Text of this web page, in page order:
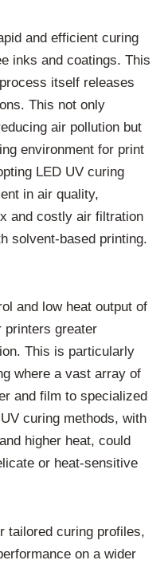
and efficient curing
inks and coatings. This
itself releases
This not only
air pollution but
environment for print
LED UV curing
in air quality,
and costly air filtration
solvent-based printing.
and low heat output of
printers greater
This is particularly
where a vast array of
and film to specialized
curing methods, with
higher heat, could
or heat-sensitive
tailored curing profiles,
on a wider